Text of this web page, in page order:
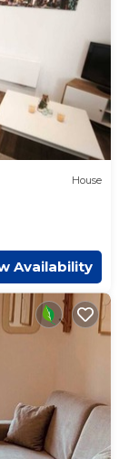
House
Availability